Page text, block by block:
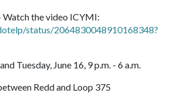
the video ICYMI:
status/2064830048910168348?
Tuesday, June 16, 9 p.m. - 6 a.m.
Redd and Loop 375